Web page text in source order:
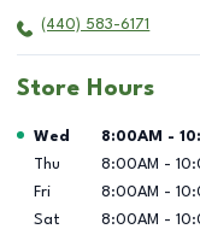
(440) 583-6171
Store Hours
Day of the Week
Wed 8:00AM -
Thu
8:00AM -
Fri
8:00AM -
Sat
8:00AM -